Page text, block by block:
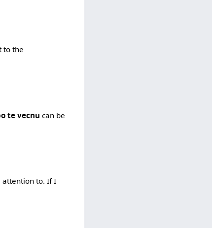
to the
te vecnu can be
attention to. If I